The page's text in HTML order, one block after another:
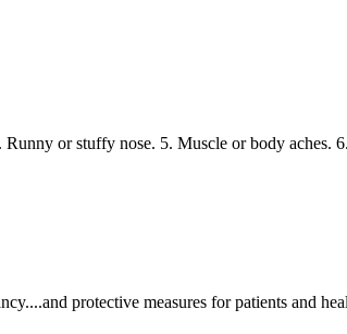
or stuffy nose. 5. Muscle or body aches.
protective measures for patients and